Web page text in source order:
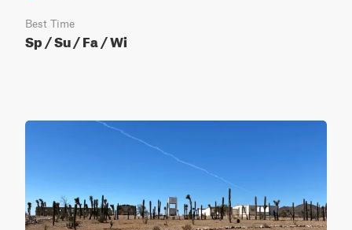
Best Time
Sp / Su / Fa / Wi